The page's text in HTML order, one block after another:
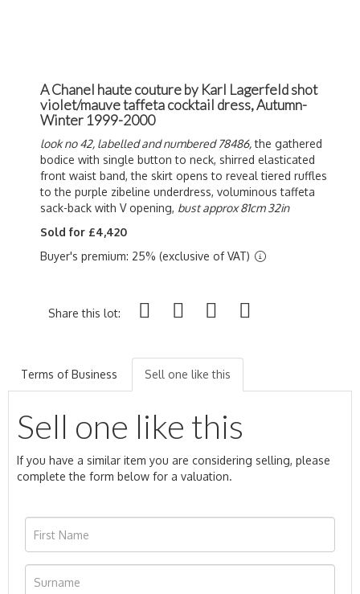
A Chanel haute couture by Karl Lagerfeld shot
violet/mauve taffeta cocktail dress, Autumn-
Winter 1999-2000
look no 42, labelled and numbered 78486,the gathered
bodice with single button to neck, shirred elasticated
front waist band, the skirt opens to reveal tiered ruffles
to the purple zibeline underdress, voluminous taffeta
sack-back with V opening, bust approx 81cm 32in
Sold for £4,420
Buyer's premium: 25% (exclusive of VAT)
Share this lot:
Terms of Business Sell one like this
Sell one like this
If you have a similar item you are considering selling, please
complete the form below for a valuation.